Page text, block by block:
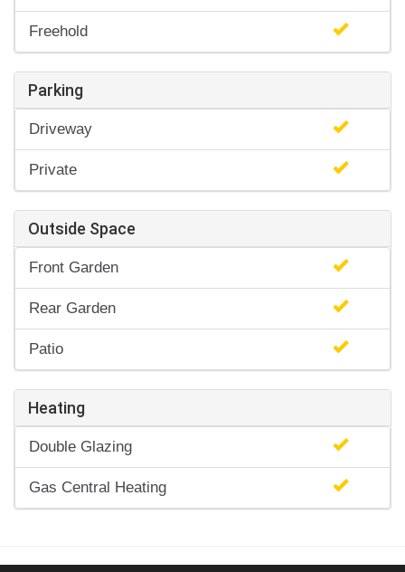
Freehold
Parking
Driveway
Private
Outside Space
Front Garden
Rear Garden
Patio
Heating
Double Glazing
Gas Central Heating